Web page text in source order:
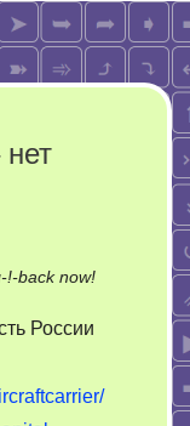
!-back now!on
–
России